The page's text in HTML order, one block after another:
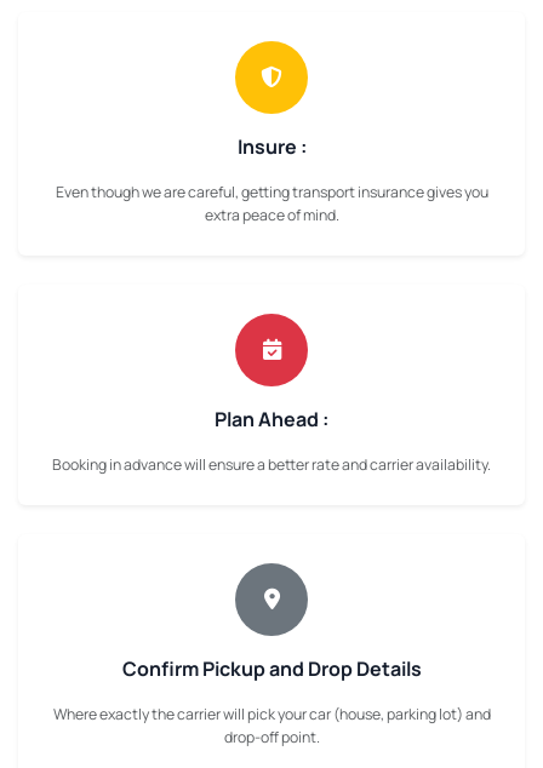
Insure :
Even though we are careful, getting transport insurance gives you
extra peace of mind.
Plan Ahead :
Booking in advance will ensure a better rate and carrier availability.
Confirm Pickup and Drop Details
Where exactly the carrier will pick your car (house, parking lot) and
drop-off point.